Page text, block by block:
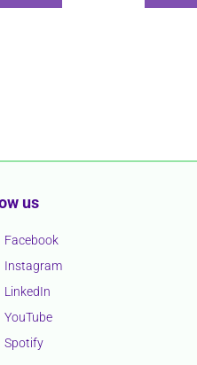
us
Facebook
Instagram
LinkedIn
YouTube
Spotify